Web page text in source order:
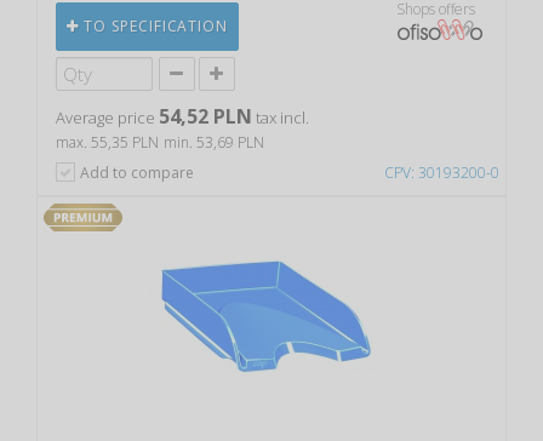
CPV: 30193200-0
TO SPECIFICATION
Shops offers
Average price 54,52 PLN tax incl.
max. 55,35 PLN min. 53,69 PLN
Add to compare